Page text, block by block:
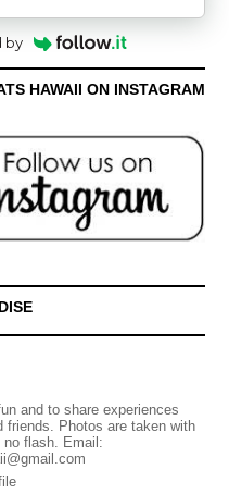
by
HAWAII ON INSTAGRAM
and to share experiences
friends. Photos are taken with
no flash. Email: